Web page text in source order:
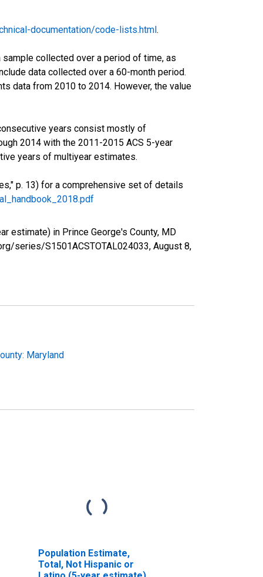
documentation/code-lists.html.
collected over a period of time, as
data collected over a 60-month period.
data from 2010 to 2014. However, the value
years consist mostly of
2014 with the 2011-2015 ACS 5-year
years of multiyear estimates.
p. 13) for a comprehensive set of details
estimate) in Prince George's County, MD
series/S1501ACSTOTAL024033, August 8,
Maryland
Population Estimate,
Total, Not Hispanic or